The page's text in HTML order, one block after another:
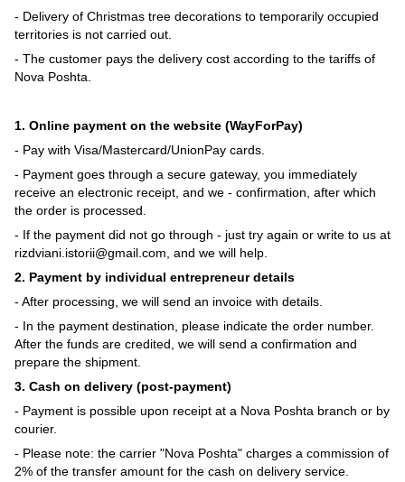
- Delivery of Christmas tree decorations to temporarily occupied
territories is not carried out.
- The customer pays the delivery cost according to the tariffs of
Nova Poshta.
1. Online payment on the website (WayForPay)
- Pay with Visa/Mastercard/UnionPay cards.
- Payment goes through a secure gateway, you immediately
receive an electronic receipt, and we - confirmation, after which
the order is processed.
- If the payment did not go through - just try again or write to us at
rizdviani.istorii@gmail.com, and we will help.
2. Payment by individual entrepreneur details
- After processing, we will send an invoice with details.
- In the payment destination, please indicate the order number.
After the funds are credited, we will send a confirmation and
prepare the shipment.
3. Cash on delivery (post-payment)
- Payment is possible upon receipt at a Nova Poshta branch or by
courier.
- Please note: the carrier "Nova Poshta" charges a commission of
2% of the transfer amount for the cash on delivery service.